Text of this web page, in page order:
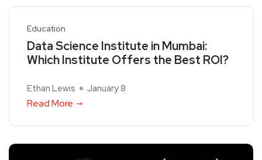
Education
Data Science Institute in Mumbai:
Which Institute Offers the Best ROI?
Ethan Lewis January 8
Read More